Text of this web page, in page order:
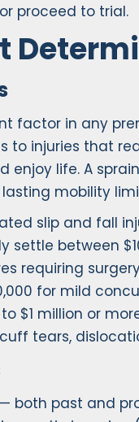
proceed to trial.
factor in any
to injuries that
enjoy life. A
mobility
slip and fall
settle between
requiring
for mild
$1 million or
tears,
both past and